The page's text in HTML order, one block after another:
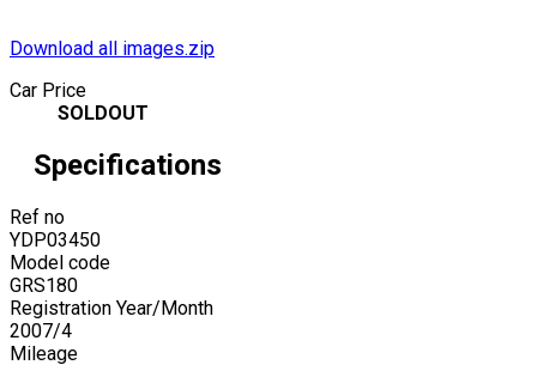
Download all images.zip
Car Price
SOLDOUT
Specifications
Ref no
YDP03450
Model code
GRS180
Registration Year/Month
2007/4
Mileage